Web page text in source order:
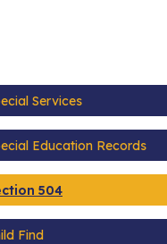
Services
Education Records
504
Find